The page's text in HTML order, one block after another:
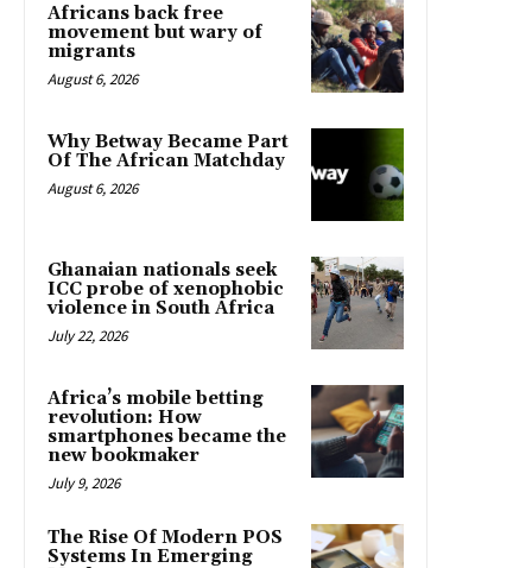
Africans back free
movement but wary of
migrants
August 6, 2026
Why Betway Became Part
Of The African Matchday
August 6, 2026
Ghanaian nationals seek
ICC probe of xenophobic
violence in South Africa
July 22, 2026
Africa’s mobile betting
revolution: How
smartphones became the
new bookmaker
July 9, 2026
The Rise Of Modern POS
Systems In Emerging